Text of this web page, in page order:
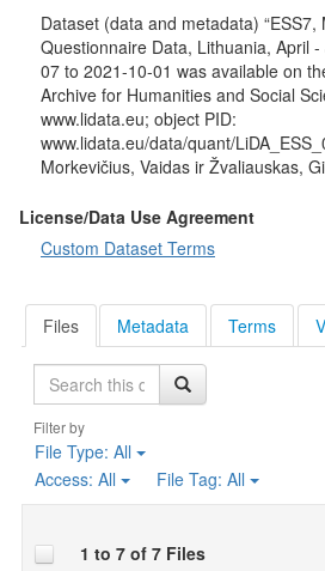
Dataset (data and metadata)
Questionnaire Data, Lithuania, April
07 to 2021-10-01 was available on
Archive for Humanities and Social
www.lidata.eu; object PID:
www.lidata.eu/data/quant/
Morkevičius, Vaidas ir Žvaliauskas,
License/Data Use Agreement
Custom Dataset Terms
Files Metadata Terms
Search
Filter by
File Type: All
Access: All File Tag: All
1 to 7 of 7 Files